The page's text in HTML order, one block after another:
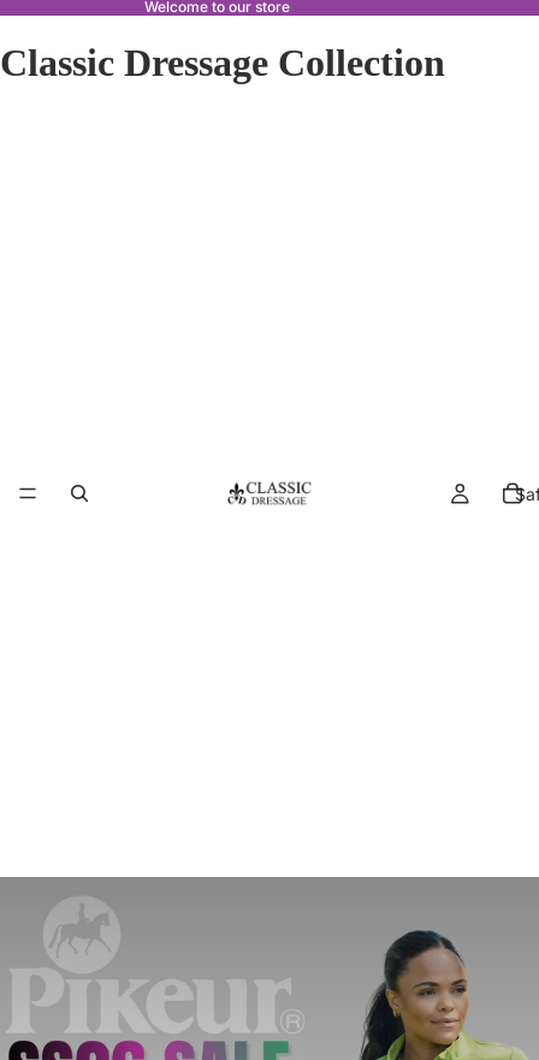
Welcome to our store
Classic Dressage Collection